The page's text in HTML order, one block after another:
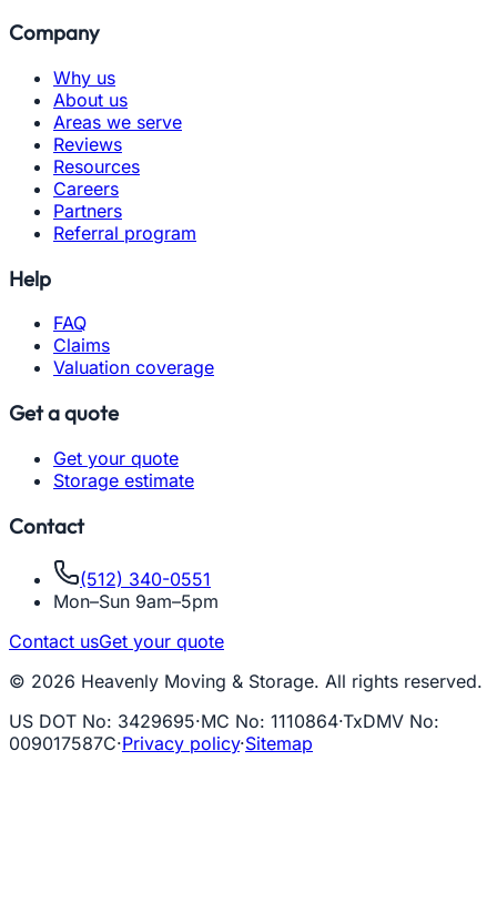
Company
Why us
About us
Areas we serve
Reviews
Resources
Careers
Partners
Referral program
Help
FAQ
Claims
Valuation coverage
Get a quote
Get your quote
Storage estimate
Contact
(512) 340-0551
Mon–Sun 9am–5pm
Contact usGet your quote
© 2026 Heavenly Moving & Storage. All rights reserved.
US DOT No: 3429695·MC No: 1110864·TxDMV No:
009017587C·Privacy policy·Sitemap